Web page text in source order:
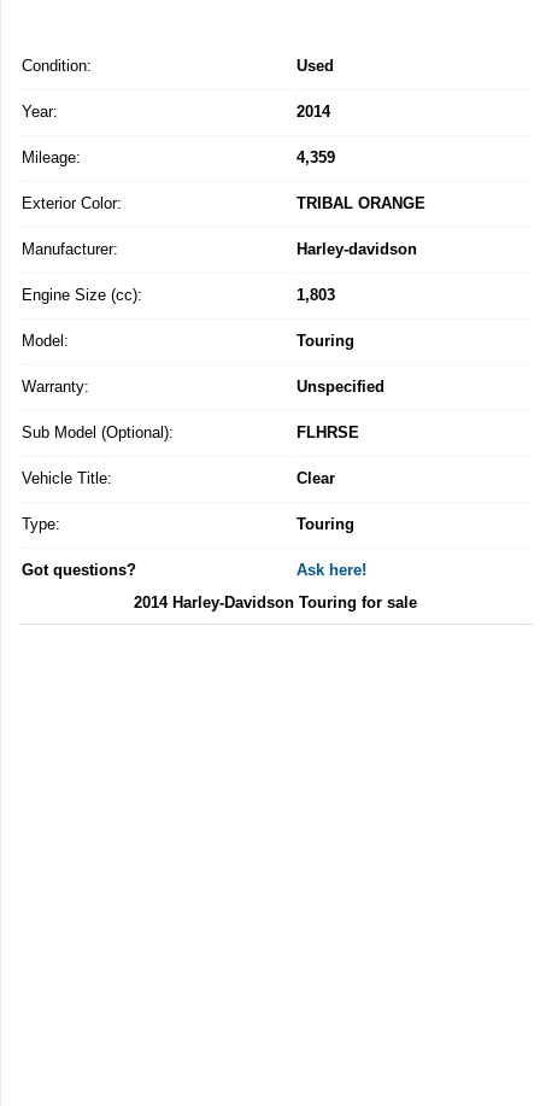
Condition: Used
Year: 2014
Mileage: 4,359
Exterior Color: TRIBAL ORANGE
Manufacturer: Harley-davidson
Engine Size (cc): 1,803
Model: Touring
Warranty: Unspecified
Sub Model (Optional): FLHRSE
Vehicle Title: Clear
Type: Touring
Got questions?
Ask here!
2014 Harley-Davidson Touring for sale